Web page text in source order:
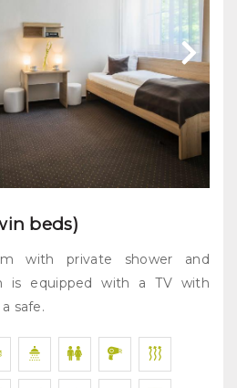
beds)
with private shower and
is equipped with a TV with
safe.